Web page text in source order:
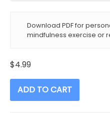
Download PDF for
mindfulness exercise or
$4.99
ADD TO CART